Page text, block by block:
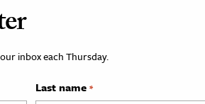
inbox each Thursday.
Last name *